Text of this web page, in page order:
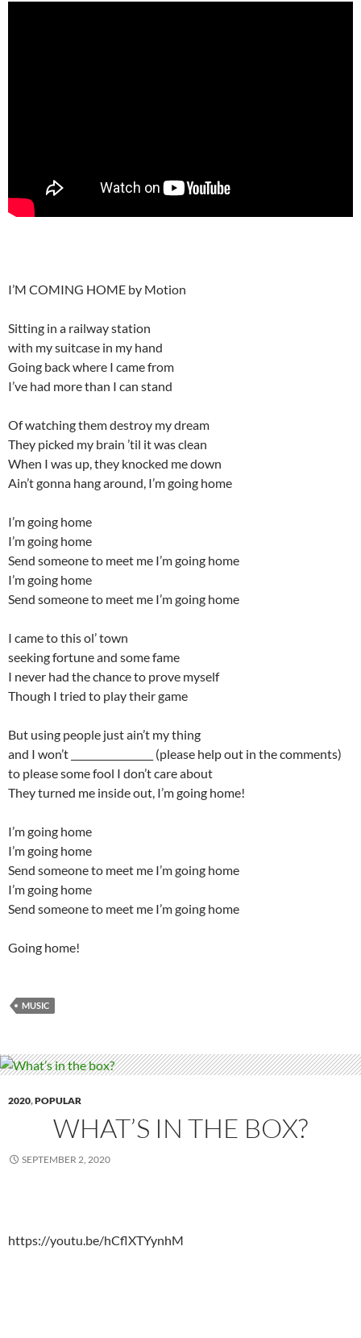
I’M COMING HOME by Motion
Sitting in a railway station
with my suitcase in my hand
Going back where I came from
I’ve had more than I can stand
Of watching them destroy my dream
They picked my brain ’til it was clean
When I was up, they knocked me down
Ain’t gonna hang around, I’m going home
I’m going home
I’m going home
Send someone to meet me I’m going home
I’m going home
Send someone to meet me I’m going home
I came to this ol’ town
seeking fortune and some fame
I never had the chance to prove myself
Though I tried to play their game
But using people just ain’t my thing
and I won’t _________________ (please help out in the comments)
to please some fool I don’t care about
They turned me inside out, I’m going home!
I’m going home
I’m going home
Send someone to meet me I’m going home
I’m going home
Send someone to meet me I’m going home
Going home!
MUSIC
2020,POPULAR
WHAT’S IN THE BOX?
SEPTEMBER 2, 2020
https://youtu.be/hCflXTYynhM